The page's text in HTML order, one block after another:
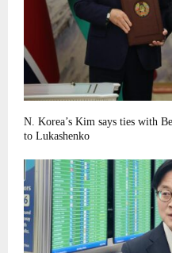
N. Korea’s Kim says ties with
to Lukashenko